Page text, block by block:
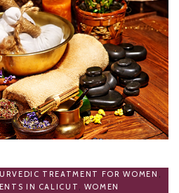
TREATMENT FOR WOMEN
IN CALICUT
WOMEN